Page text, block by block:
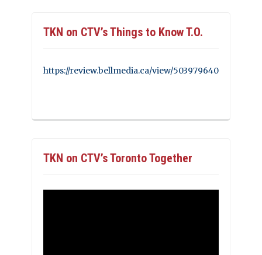
TKN on CTV’s Things to Know T.O.
https://review.bellmedia.ca/view/503979640
TKN on CTV’s Toronto Together